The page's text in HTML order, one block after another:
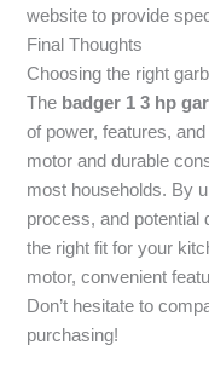
website to provide
Final Thoughts
Choosing the right
The badger 1 3 hp
of power, features,
motor and durable
most households. By
process, and potential
the right fit for your
motor, convenient
Don’t hesitate to
purchasing!